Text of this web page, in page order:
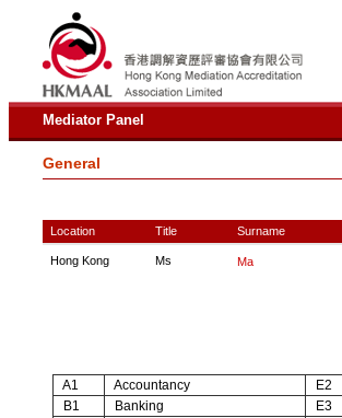
Mediator Panel
General
Location Title Surname
Hong Kong Ms Ma
A1 Accountancy E2
B1
Banking E3